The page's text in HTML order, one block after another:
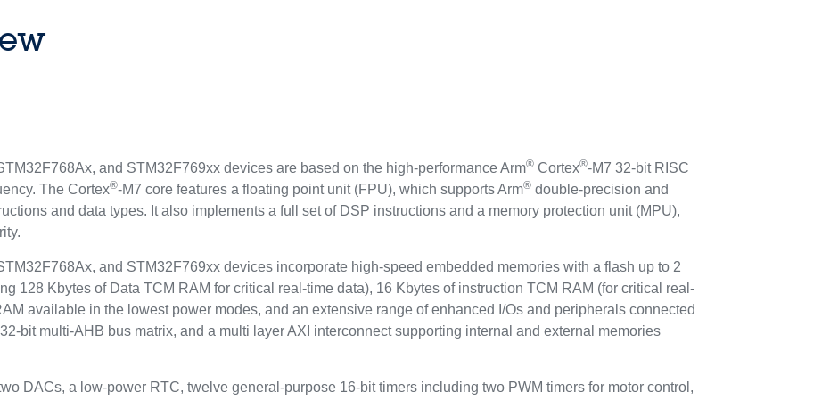
and STM32F769xx devices are based on the high-performance Arm® Cortex®-M7 32-bit RISC
The Cortex®-M7 core features a floating point unit (FPU), which supports Arm® double-precision and
and data types. It also implements a full set of DSP instructions and a memory protection unit (MPU),
and STM32F769xx devices incorporate high-speed embedded memories with a flash up to 2
128 Kbytes of Data TCM RAM for critical real-time data), 16 Kbytes of instruction TCM RAM (for critical real-
available in the lowest power modes, and an extensive range of enhanced I/Os and peripherals connected
bit multi-AHB bus matrix, and a multi layer AXI interconnect supporting internal and external memories
DACs, a low-power RTC, twelve general-purpose 16-bit timers including two PWM timers for motor control,